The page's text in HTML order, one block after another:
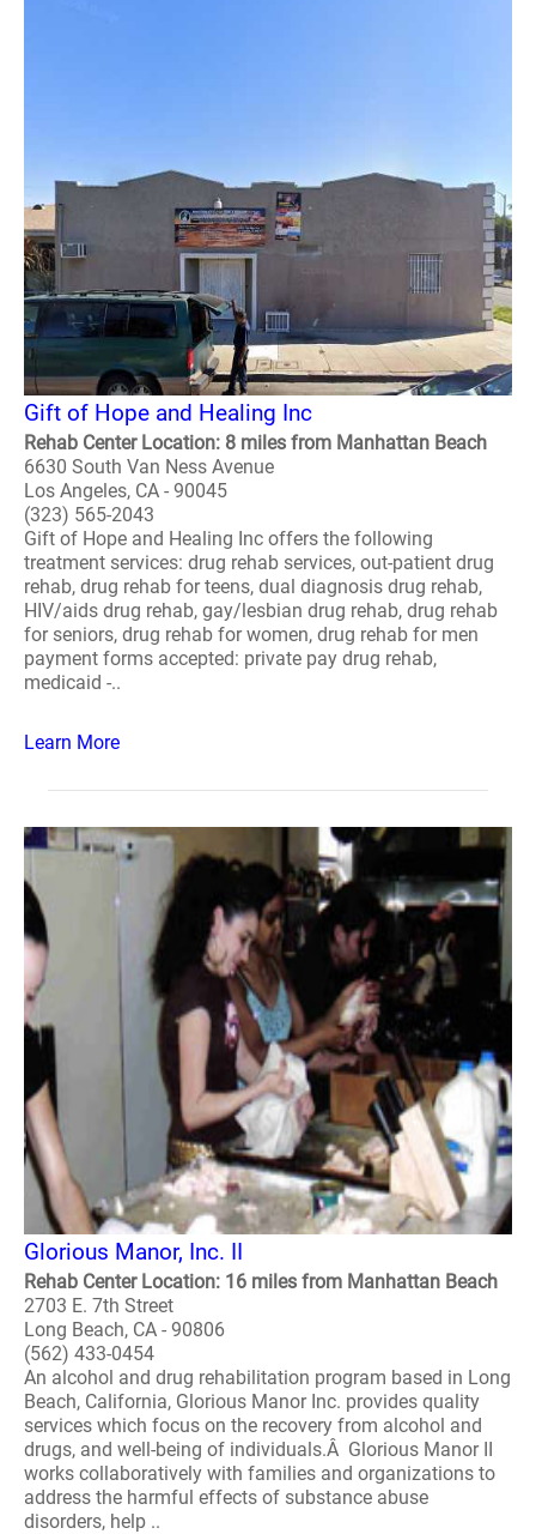
Gift of Hope and Healing Inc
Rehab Center Location: 8 miles from Manhattan Beach
6630 South Van Ness Avenue
Los Angeles, CA - 90045
(323) 565-2043
Gift of Hope and Healing Inc offers the following
treatment services: drug rehab services, out-patient drug
rehab, drug rehab for teens, dual diagnosis drug rehab,
HIV/aids drug rehab, gay/lesbian drug rehab, drug rehab
for seniors, drug rehab for women, drug rehab for men
payment forms accepted: private pay drug rehab,
medicaid -..
Learn More
Glorious Manor, Inc. II
Rehab Center Location: 16 miles from Manhattan Beach
2703 E. 7th Street
Long Beach, CA - 90806
(562) 433-0454
An alcohol and drug rehabilitation program based in Long
Beach, California, Glorious Manor Inc. provides quality
services which focus on the recovery from alcohol and
drugs, and well-being of individuals.Â Glorious Manor II
works collaboratively with families and organizations to
address the harmful effects of substance abuse
disorders, help ..